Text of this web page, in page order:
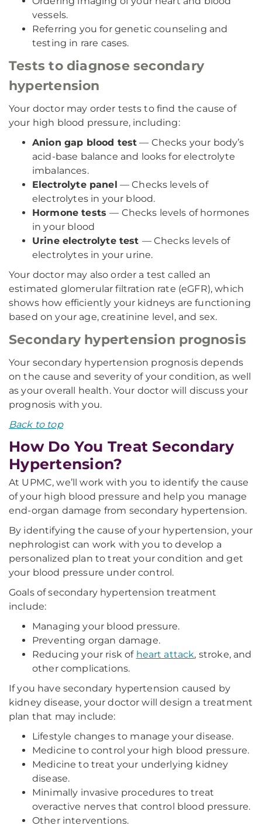
vessels.
Referring you for genetic counseling and
testing in rare cases.
Tests to diagnose secondary
hypertension
Your doctor may order tests to find the cause of
your high blood pressure, including:
Anion gap blood test — Checks your body’s
acid-base balance and looks for electrolyte
imbalances.
Electrolyte panel — Checks levels of
electrolytes in your blood.
Hormone tests— Checks levels of hormones
in your blood
Urine electrolyte test — Checks levels of
electrolytes in your urine.
Your doctor may also order a test called an
estimated glomerular filtration rate (eGFR), which
shows how efficiently your kidneys are functioning
based on your age, creatinine level, and sex.
Secondary hypertension prognosis
Your secondary hypertension prognosis depends
on the cause and severity of your condition, as well
as your overall health. Your doctor will discuss your
prognosis with you.
Back to top
How Do You Treat Secondary
Hypertension?
At UPMC, we’ll work with you to identify the cause
of your high blood pressure and help you manage
end-organ damage from secondary hypertension.
By identifying the cause of your hypertension, your
nephrologist can work with you to develop a
personalized plan to treat your condition and get
your blood pressure under control.
Goals of secondary hypertension treatment
include:
Managing your blood pressure.
Preventing organ damage.
Reducing your risk of heart attack, stroke, and
other complications.
If you have secondary hypertension caused by
kidney disease, your doctor will design a treatment
plan that may include:
Lifestyle changes to manage your disease.
Medicine to control your high blood pressure.
Medicine to treat your underlying kidney
disease.
Minimally invasive procedures to treat
overactive nerves that control blood pressure.
Other interventions.